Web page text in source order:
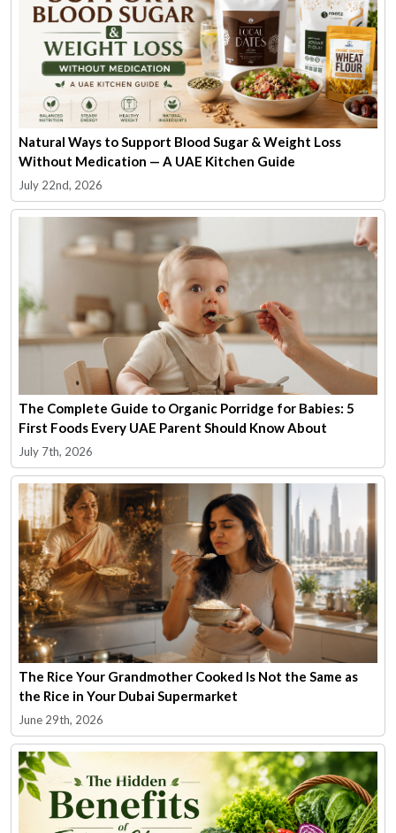
Natural Ways to Support Blood Sugar & Weight Loss
Without Medication — A UAE Kitchen Guide
July 22nd, 2026
The Complete Guide to Organic Porridge for Babies: 5
First Foods Every UAE Parent Should Know About
July 7th, 2026
The Rice Your Grandmother Cooked Is Not the Same as
the Rice in Your Dubai Supermarket
June 29th, 2026